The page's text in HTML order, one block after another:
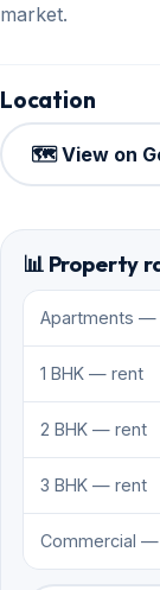
market.
Location
🗺️ View on
📊 Property
Apartments —
1 BHK — rent
2 BHK — rent
3 BHK — rent
Commercial